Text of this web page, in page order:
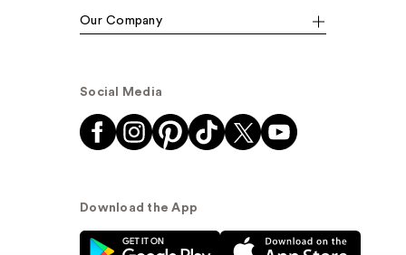
Our Company
Social Media
Download the App